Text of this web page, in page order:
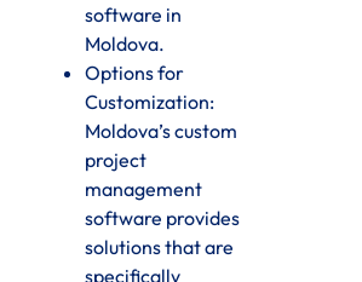
software in
Moldova.
Options for
Customization:
Moldova’s custom
project
management
software provides
solutions that are
specifically